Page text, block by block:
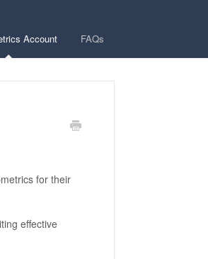
Account FAQs
for their
effective